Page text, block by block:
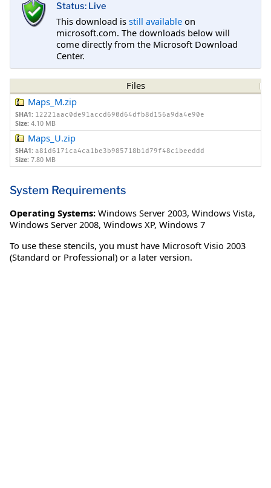
Status: Live
This download is still available on
microsoft.com. The downloads below will
come directly from the Microsoft Download
Center.
Files
Maps_M.zip
SHA1: 12221aac0de91accd690d64dfb8d156a9da4e90e
Size: 4.10 MB
Maps_U.zip
SHA1: a81d6171ca4ca1be3b985718b1d79f48c1beeddd
Size: 7.80 MB
System Requirements
Operating Systems: Windows Server 2003, Windows Vista,
Windows Server 2008, Windows XP, Windows 7
To use these stencils, you must have Microsoft Visio 2003
(Standard or Professional) or a later version.